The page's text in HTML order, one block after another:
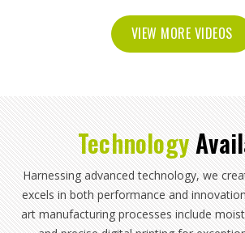
VIEW MORE VIDEOS
Technology
Harnessing advanced technology, we
excels in both performance and
art manufacturing processes include